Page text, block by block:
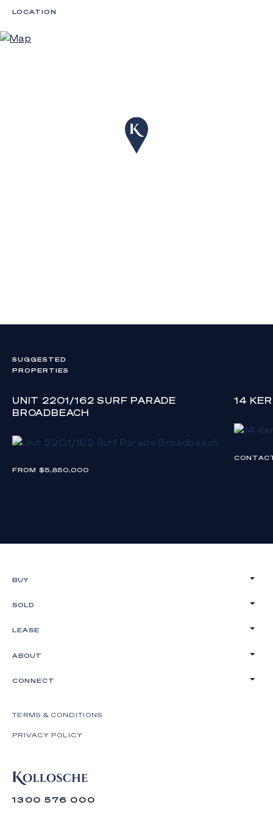
LOCATION
SUGGESTED
PROPERTIES
UNIT 2201/162 SURF PARADE
BROADBEACH
FROM $5,850,000
14
1300 576 000
BUY
SOLD
LEASE
ABOUT
CONNECT
TERMS & CONDITIONS
PRIVACY POLICY